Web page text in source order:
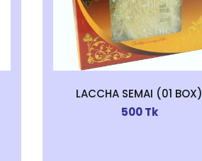
LACCHA SEMAI (01 BOX)
500 Tk